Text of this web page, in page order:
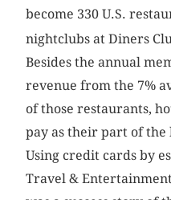
become 330 U.S.
nightclubs at Diners
Besides the annual
revenue from the 7%
of those restaurants,
pay as their part of the
Using credit cards by
Travel &